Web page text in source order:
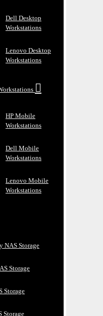
Dell Desktop
Workstations
Lenovo Desktop
Workstations
HP Mobile
Workstations
Dell Mobile
Workstations
Lenovo Mobile
Workstations
NAS Storage
Storage
Storage
Storage